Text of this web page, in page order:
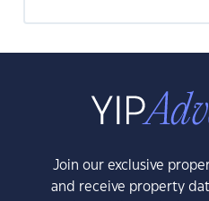
Join our exclusive
and receive property